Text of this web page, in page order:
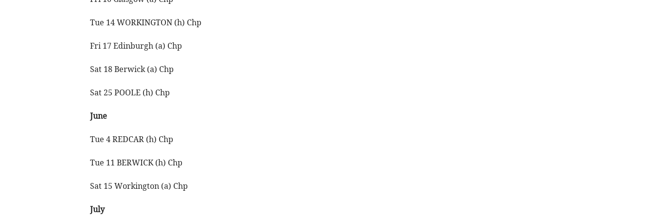
Tue 14 WORKINGTON (h) Chp
Fri 17 Edinburgh (a) Chp
Sat 18 Berwick (a) Chp
Sat 25 POOLE (h) Chp
June
Tue 4 REDCAR (h) Chp
Tue 11 BERWICK (h) Chp
Sat 15 Workington (a) Chp
July